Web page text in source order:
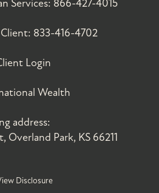
Services: 866-427-4015
833-416-4702
Login
Wealth
address:
Overland Park, KS 66211
Disclosure